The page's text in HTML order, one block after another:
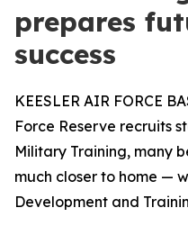
prepares
success
KEESLER AIR FORCE
Force Reserve recruits
Military Training, many
much closer to home —
Development and